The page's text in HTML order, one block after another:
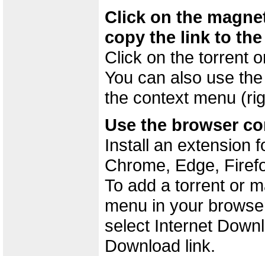
Click on the
copy the link to
Click on the torrent
You can also use
the context menu
Use the browser
Install an extension
Chrome, Edge,
To add a torrent or
menu in your
select Internet
Download link.